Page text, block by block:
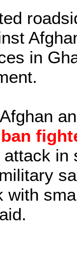
in
in
with